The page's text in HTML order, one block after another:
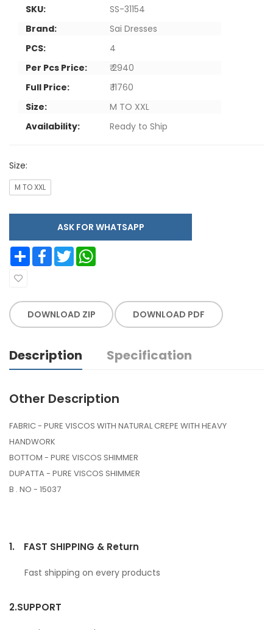
SKU:
SS-31154
Brand:
Sai Dresses
PCS:
4
Per Pcs Price:
₹ 2940
Full Price:
₹ 11760
Size:
M TO XXL
Availability:
Ready to Ship
Size:
M TO XXL
ASK FOR WHATSAPP
Share Facebook Twitter
DOWNLOAD ZIP DOWNLOAD PDF
Description Specification
Other Description
FABRIC - PURE VISCOS WITH NATURAL CREPE WITH HEAVY
HANDWORK
BOTTOM - PURE VISCOS SHIMMER
DUPATTA - PURE VISCOS SHIMMER
B . NO - 15037
1. FAST SHIPPING & Return
Fast shipping on every products
2.SUPPORT